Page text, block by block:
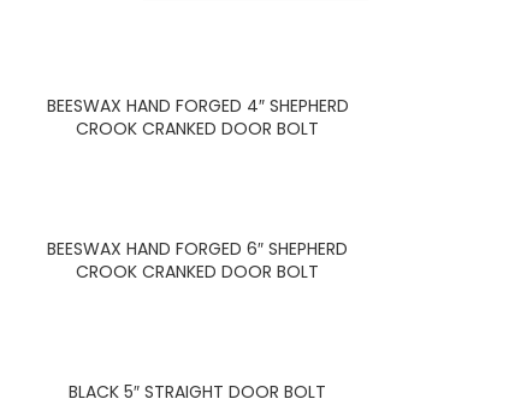
BEESWAX HAND FORGED 4″ SHEPHERD
CROOK CRANKED DOOR BOLT
BEESWAX HAND FORGED 6″ SHEPHERD
CROOK CRANKED DOOR BOLT
BLACK 5″ STRAIGHT DOOR BOLT